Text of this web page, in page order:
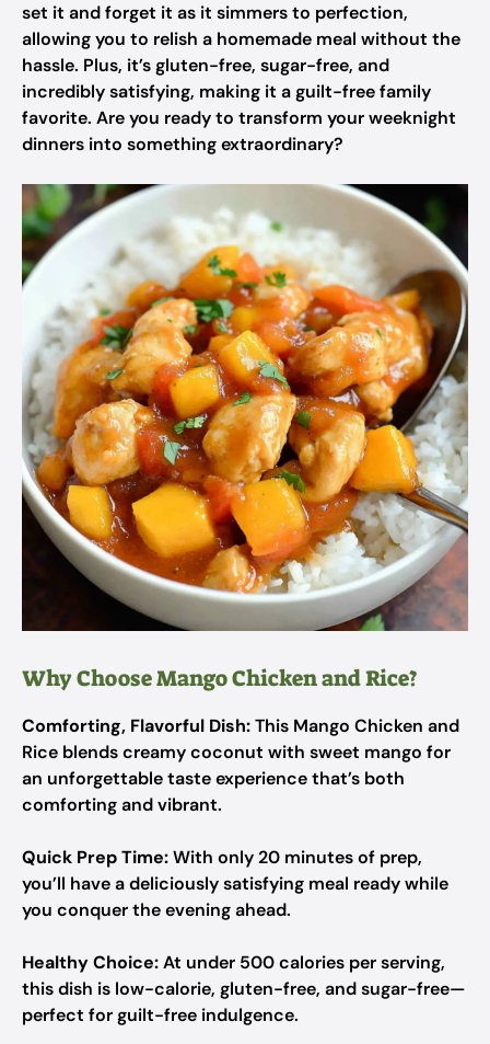
set it and forget it as it simmers to perfection,
allowing you to relish a homemade meal without the
hassle. Plus, it’s gluten-free, sugar-free, and
incredibly satisfying, making it a guilt-free family
favorite. Are you ready to transform your weeknight
dinners into something extraordinary?
Why Choose Mango Chicken and Rice?
Comforting, Flavorful Dish:This Mango Chicken and
Rice blends creamy coconut with sweet mango for
an unforgettable taste experience that’s both
comforting and vibrant.
Quick Prep Time:With only 20 minutes of prep,
you’ll have a deliciously satisfying meal ready while
you conquer the evening ahead.
Healthy Choice:At under 500 calories per serving,
this dish is low-calorie, gluten-free, and sugar-free—
perfect for guilt-free indulgence.